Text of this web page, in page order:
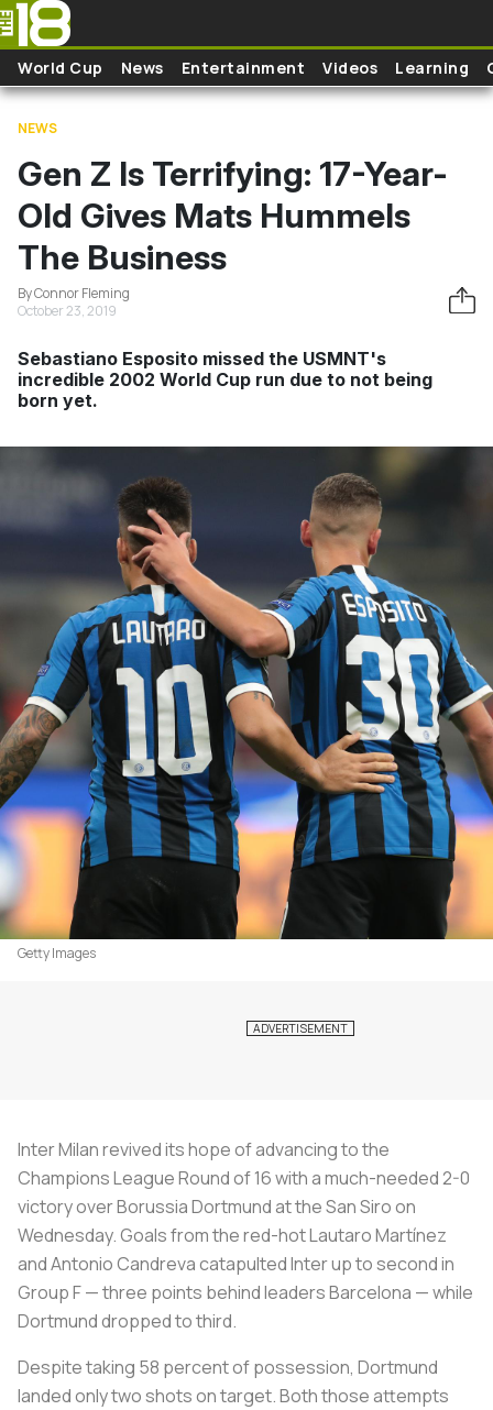
Skip to main content
World Cup News Entertainment Videos Learning
NEWS
Gen Z Is Terrifying: 17-Year-
Old Gives Mats Hummels
The Business
By Connor Fleming
October 23, 2019
Sebastiano Esposito missed the USMNT's
incredible 2002 World Cup run due to not being
born yet.
Getty Images
Inter Milan revived its hope of advancing to the
Champions League Round of 16 with a much-needed 2-0
victory over Borussia Dortmund at the San Siro on
Wednesday. Goals from the red-hot Lautaro Martínez
and Antonio Candreva catapulted Inter up to second in
Group F — three points behind leaders Barcelona — while
Dortmund dropped to third.
Despite taking 58 percent of possession, Dortmund
landed only two shots on target. Both those attempts